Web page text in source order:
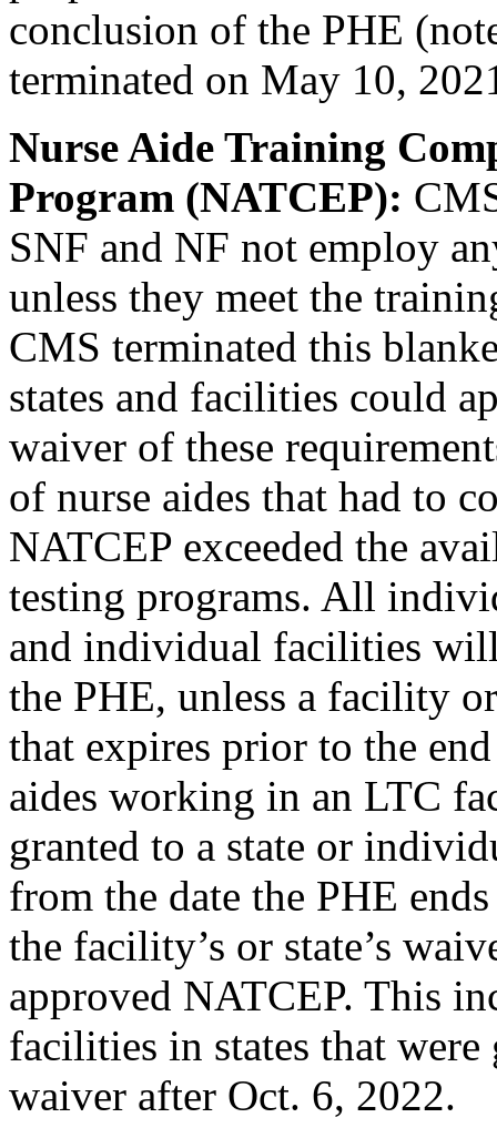
conclusion of the PHE
terminated on May 10,
Nurse Aide Training
Program (NATCEP):
SNF and NF not employ
unless they meet the
CMS terminated this
states and facilities could
waiver of these
of nurse aides that had to
NATCEP exceeded the
testing programs. All
and individual facilities
the PHE, unless a facility
that expires prior to the
aides working in an LTC
granted to a state or
from the date the PHE
the facility’s or state’s
approved NATCEP. This
facilities in states that
waiver after Oct. 6, 2022.